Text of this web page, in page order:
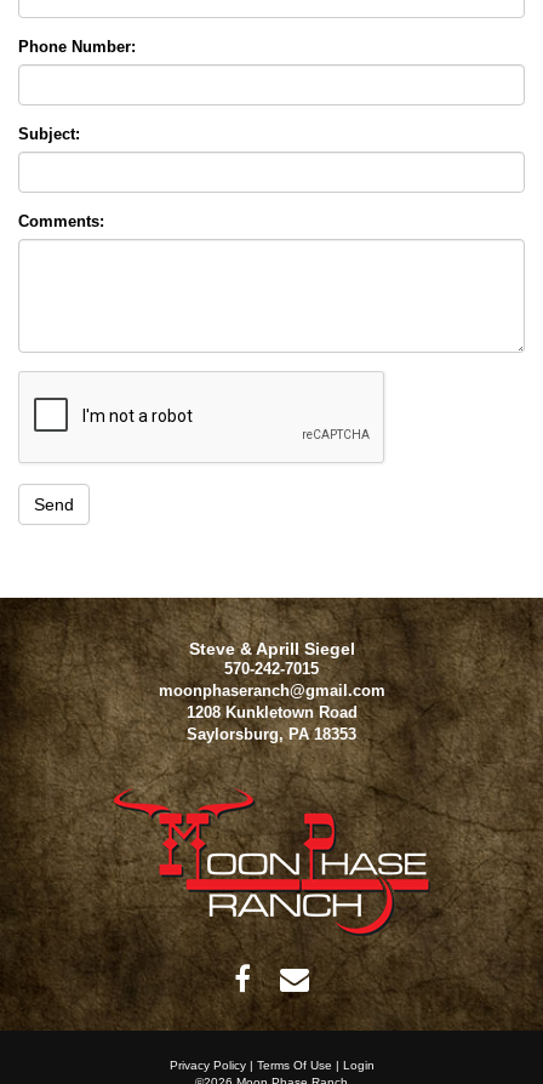
Phone Number:
Subject:
Comments:
Steve & Aprill Siegel
570-242-7015
moonphaseranch@gmail.com
1208 Kunkletown Road
Saylorsburg, PA 18353
Privacy Policy Terms Of Use
Login